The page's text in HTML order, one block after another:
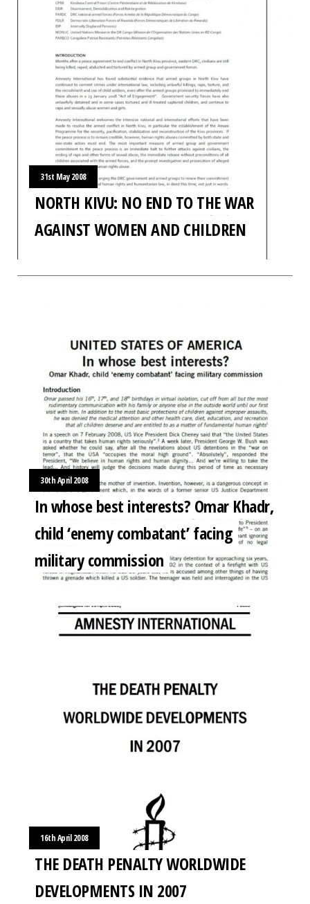
31st May 2008
NORTH KIVU: NO END TO THE WAR
AGAINST WOMEN AND CHILDREN
30th April 2008
In whose best interests? Omar Khadr,
child ‘enemy combatant’ facing
military commission
16th April 2008
THE DEATH PENALTY WORLDWIDE
DEVELOPMENTS IN 2007